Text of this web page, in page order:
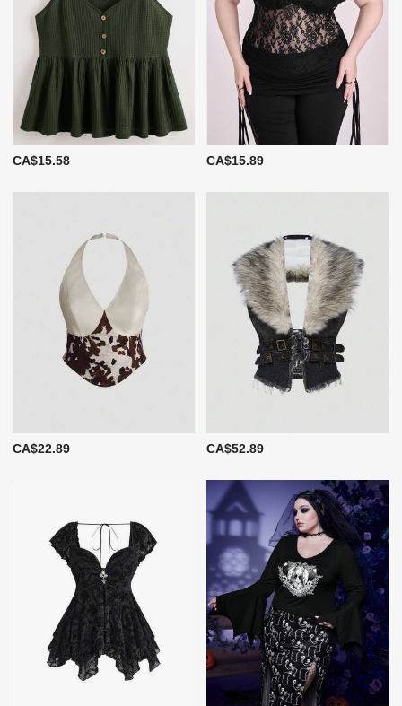
CA$15.58 CA$15.89
CA$22.89 CA$52.89